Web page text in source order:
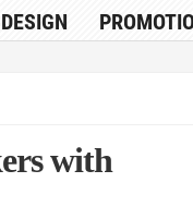
DESIGN
with